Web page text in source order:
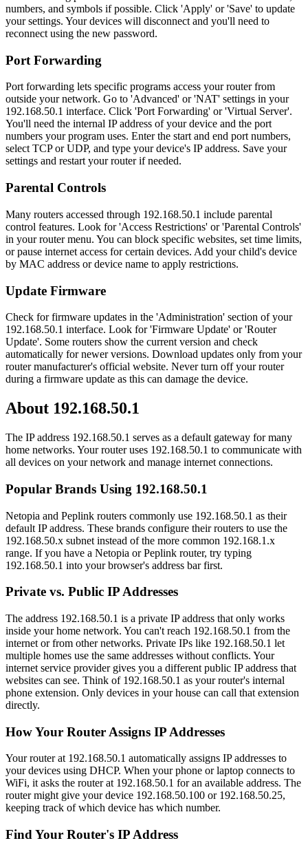
numbers, and symbols if possible. Click 'Apply' or 'Save' to update
your settings. Your devices will disconnect and you'll need to
reconnect using the new password.
Port Forwarding
Port forwarding lets specific programs access your router from
outside your network. Go to 'Advanced' or 'NAT' settings in your
192.168.50.1 interface. Click 'Port Forwarding' or 'Virtual Server'.
You'll need the internal IP address of your device and the port
numbers your program uses. Enter the start and end port numbers,
select TCP or UDP, and type your device's IP address. Save your
settings and restart your router if needed.
Parental Controls
Many routers accessed through 192.168.50.1 include parental
control features. Look for 'Access Restrictions' or 'Parental Controls'
in your router menu. You can block specific websites, set time limits,
or pause internet access for certain devices. Add your child's device
by MAC address or device name to apply restrictions.
Update Firmware
Check for firmware updates in the 'Administration' section of your
192.168.50.1 interface. Look for 'Firmware Update' or 'Router
Update'. Some routers show the current version and check
automatically for newer versions. Download updates only from your
router manufacturer's official website. Never turn off your router
during a firmware update as this can damage the device.
About 192.168.50.1
The IP address 192.168.50.1 serves as a default gateway for many
home networks. Your router uses 192.168.50.1 to communicate with
all devices on your network and manage internet connections.
Popular Brands Using 192.168.50.1
Netopia and Peplink routers commonly use 192.168.50.1 as their
default IP address. These brands configure their routers to use the
192.168.50.x subnet instead of the more common 192.168.1.x
range. If you have a Netopia or Peplink router, try typing
192.168.50.1 into your browser's address bar first.
Private vs. Public IP Addresses
The address 192.168.50.1 is a private IP address that only works
inside your home network. You can't reach 192.168.50.1 from the
internet or from other networks. Private IPs like 192.168.50.1 let
multiple homes use the same addresses without conflicts. Your
internet service provider gives you a different public IP address that
websites can see. Think of 192.168.50.1 as your router's internal
phone extension. Only devices in your house can call that extension
directly.
How Your Router Assigns IP Addresses
Your router at 192.168.50.1 automatically assigns IP addresses to
your devices using DHCP. When your phone or laptop connects to
WiFi, it asks the router at 192.168.50.1 for an available address. The
router might give your device 192.168.50.100 or 192.168.50.25,
keeping track of which device has which number.
Find Your Router's IP Address